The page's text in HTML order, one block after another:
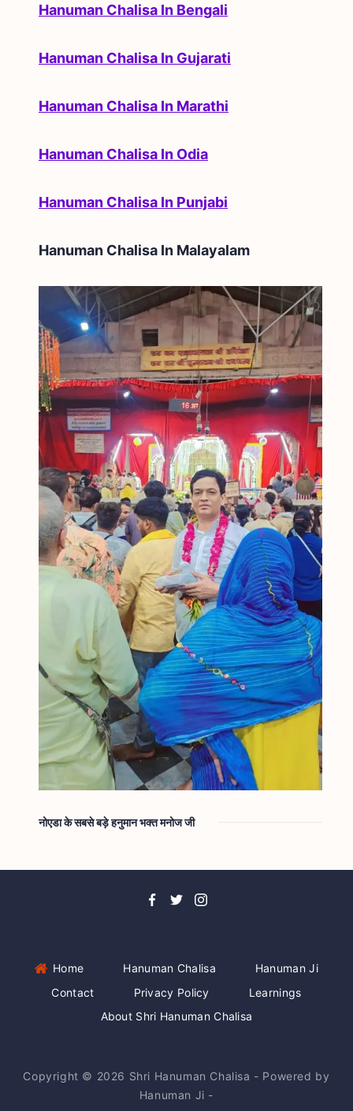
Hanuman Chalisa In Bengali
Hanuman Chalisa In Gujarati
Hanuman Chalisa In Marathi
Hanuman Chalisa In Odia
Hanuman Chalisa In Punjabi
Hanuman Chalisa In Malayalam
नोएडा के सबसे बड़े हनुमान भक्त मनोज जी
Home Hanuman Chalisa
Hanuman Ji
Contact
Privacy Policy
Learnings
About Shri Hanuman Chalisa
Copyright © 2026 Shri Hanuman Chalisa - Powered by
Hanuman Ji -